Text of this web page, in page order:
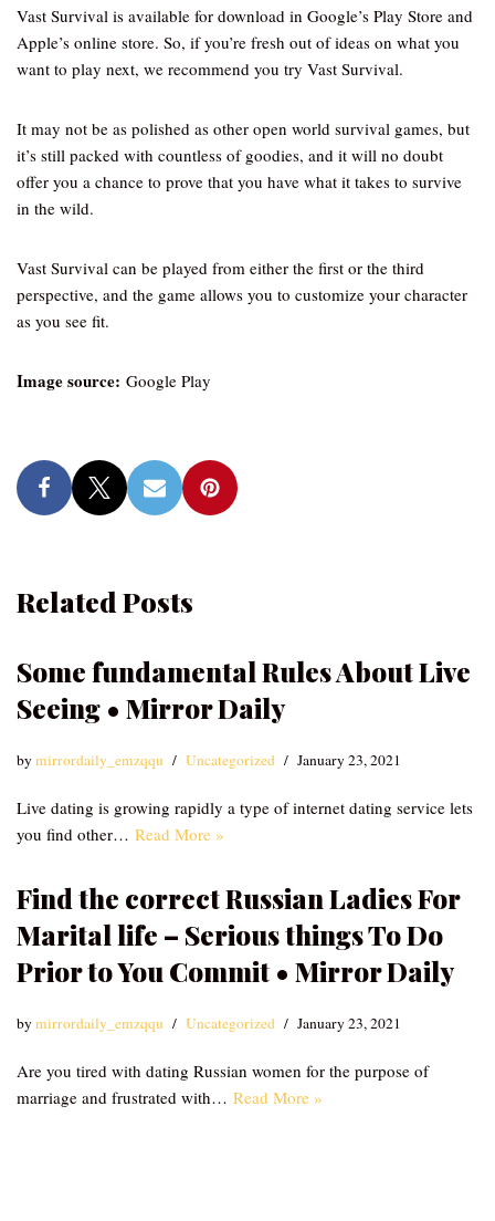
Vast Survival is available for download in Google’s Play Store and
Apple’s online store. So, if you’re fresh out of ideas on what you
want to play next, we recommend you try Vast Survival.
It may not be as polished as other open world survival games, but
it’s still packed with countless of goodies, and it will no doubt
offer you a chance to prove that you have what it takes to survive
in the wild.
Vast Survival can be played from either the first or the third
perspective, and the game allows you to customize your character
as you see fit.
Image source: Google Play
Related Posts
Some fundamental Rules About Live
Seeing • Mirror Daily
bymirrordaily_emzqqu Uncategorized January 23, 2021
Live dating is growing rapidly a type of internet dating service lets
you find other… Read More »
Find the correct Russian Ladies For
Marital life – Serious things To Do
Prior to You Commit • Mirror Daily
bymirrordaily_emzqqu Uncategorized January 23, 2021
Are you tired with dating Russian women for the purpose of
marriage and frustrated with… Read More »